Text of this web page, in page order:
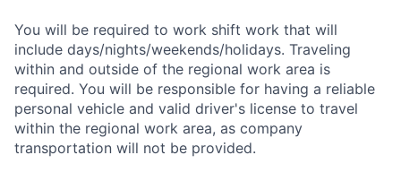
You will be required to work shift work that will
include days/nights/weekends/holidays. Traveling
within and outside of the regional work area is
required. You will be responsible for having a reliable
personal vehicle and valid driver's license to travel
within the regional work area, as company
transportation will not be provided.